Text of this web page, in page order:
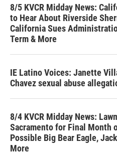
8/5 KVCR Midday News:
to Hear About Riverside
California Sues
Term & More
IE Latino Voices: Janette
Chavez sexual abuse
8/4 KVCR Midday News:
Sacramento for Final Month
Possible Big Bear Eagle,
More